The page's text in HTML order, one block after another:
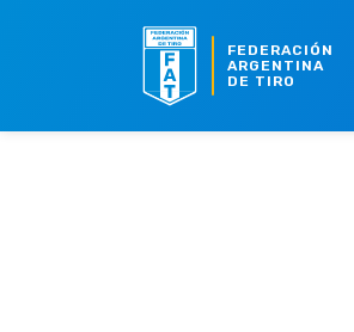
FEDERACIÓN
ARGENTINA
DE TIRO